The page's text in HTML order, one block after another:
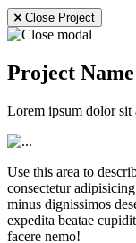
Close Project
Project Name
Lorem ipsum dolor sit
Use this area to
consectetur
minus dignissimos
expedita beatae
facere nemo!